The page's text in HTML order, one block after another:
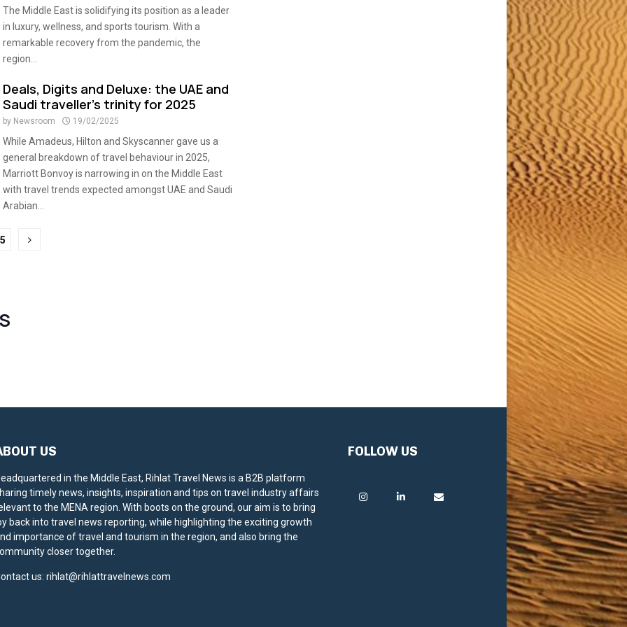
The Middle East is solidifying its position as a leader
in luxury, wellness, and sports tourism. With a
remarkable recovery from the pandemic, the
region...
Deals, Digits and Deluxe: the UAE and
Saudi traveller’s trinity for 2025
by Newsroom 19/02/2025
While Amadeus, Hilton and Skyscanner gave us a
general breakdown of travel behaviour in 2025,
Marriott Bonvoy is narrowing in on the Middle East
with travel trends expected amongst UAE and Saudi
Arabian...
US
in the Middle East, Rihlat Travel News is a B2B platform
timely news, insights, inspiration and tips on travel industry affairs
to the MENA region. With boots on the ground, our aim is to bring
back into travel news reporting, while highlighting the exciting growth
importance of travel and tourism in the region, and also bring the
closer together.
us: rihlat@rihlattravelnews.com
FOLLOW US